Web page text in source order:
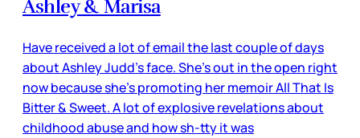
Ashley & Marisa
Have received a lot of email the last couple of days
about Ashley Judd’s face. She’s out in the open right
now because she’s promoting her memoir All That Is
Bitter & Sweet. A lot of explosive revelations about
childhood abuse and how sh-tty it was